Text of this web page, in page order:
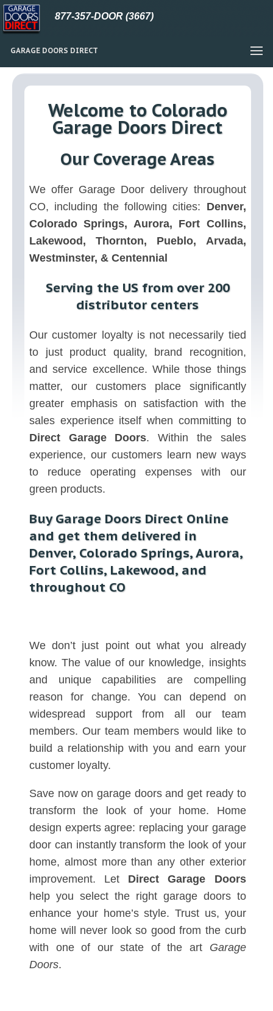
GARAGE DOORS DIRECT
877-357-DOOR (3667)
Welcome to Colorado
Garage Doors Direct
Our Coverage Areas
We offer Garage Door delivery throughout
CO, including the following cities: Denver,
Colorado Springs, Aurora, Fort Collins,
Lakewood, Thornton, Pueblo, Arvada,
Westminster, & Centennial
Serving the US from over 200
distributor centers
Our customer loyalty is not necessarily tied
to just product quality, brand recognition,
and service excellence. While those things
matter, our customers place significantly
greater emphasis on satisfaction with the
sales experience itself when committing to
Direct Garage Doors. Within the sales
experience, our customers learn new ways
to reduce operating expenses with our
green products.
Buy Garage Doors Direct Online
and get them delivered in
Denver, Colorado Springs, Aurora,
Fort Collins, Lakewood, and
throughout CO
We don’t just point out what you already
know. The value of our knowledge, insights
and unique capabilities are compelling
reason for change. You can depend on
widespread support from all our team
members. Our team members would like to
build a relationship with you and earn your
customer loyalty.
Save now on garage doors and get ready to
transform the look of your home. Home
design experts agree: replacing your garage
door can instantly transform the look of your
home, almost more than any other exterior
improvement. Let Direct Garage Doors
help you select the right garage doors to
enhance your home’s style. Trust us, your
home will never look so good from the curb
with one of our state of the art Garage
Doors.